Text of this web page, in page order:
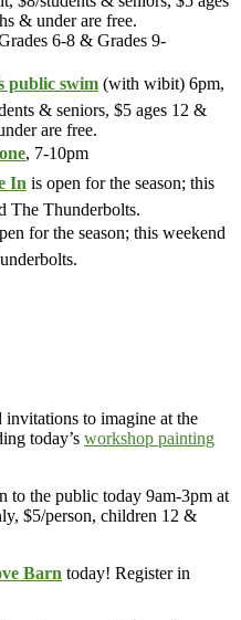
& under are free.
6-8 & Grades 9-
public swim (with wibit) 6pm,
& seniors, $5 ages 12 &
are free.
, 7-10pm
In is open for the season; this
The Thunderbolts.
for the season; this weekend
to imagine at the
today’s workshop painting
to the public today 9am-3pm at
$5/person, children 12 &
Barn today! Register in